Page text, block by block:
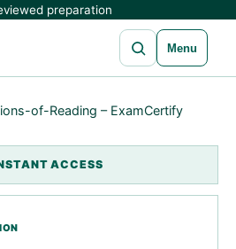
preparation
Open search
Menu
of-Reading – ExamCertify